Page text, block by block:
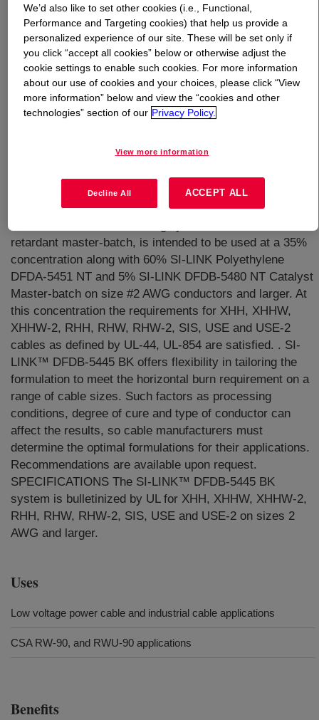
What isSI-LINK™ DFDB-5445 BK Moisture-Curable
Compound?
A RoHS (Reduction of Hazardous Substances)-compliant
flame retardant masterbatch designed to be used in
conjunction with SI-LINK™ DFDA-5451 NT Polyethylene
Polyethylene to form a flame retardant SI-LINK
polyethylene insulation system. This system is
bulletinized by UL as DFDB-5445 BK and is moisture
curable. The specific gravity of the system is 1.02. SI-
retardant master-batch, is intended to be used at a 35%
concentration along with 60% SI-LINK Polyethylene
DFDA-5451 NT and 5% SI-LINK DFDB-5480 NT Catalyst
Master-batch on size #2 AWG conductors and larger. At
this concentration the requirements for XHH, XHHW,
XHHW-2, RHH, RHW, RHW-2, SIS, USE and USE-2
cables as defined by UL-44, UL-854 are satisfied. . SI-
LINK™ DFDB-5445 BK offers flexibility in tailoring the
formulation to meet the horizontal burn requirement on a
range of cable sizes. Such factors as processing
conditions, degree of cure and type of conductor can
affect the results, so cable manufacturers must
determine the optimal formulations for their applications.
Recommendations are available upon request.
SPECIFICATIONS The SI-LINK™ DFDB-5445 BK
system is bulletinized by UL for XHH, XHHW, XHHW-2,
RHH, RHW, RHW-2, SIS, USE and USE-2 on sizes 2
AWG and larger.
Uses
Low voltage power cable and industrial cable applications
CSA RW-90, and RWU-90 applications
Benefits
We’d also like to set other cookies (i.e., Functional,
Performance and Targeting cookies) that help us provide a
personalized experience of our site. These will be set only if
you click “accept all cookies” below or otherwise adjust the
cookie settings to enable such cookies. For more information
about our use of cookies and your choices, please click “View
more information” below and view the “cookies and other
technologies” section of our Privacy Policy.
View more information
Decline All ACCEPT ALL